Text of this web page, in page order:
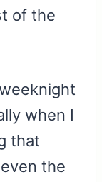
of the
when I
that
the